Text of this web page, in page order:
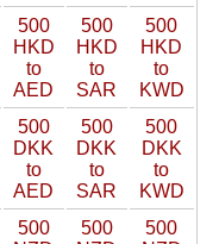
500
HKD
to
AED
500
HKD
to
SAR
500
HKD
to
KWD
500
DKK
to
AED
500
DKK
to
SAR
500
DKK
to
KWD
500
500
500